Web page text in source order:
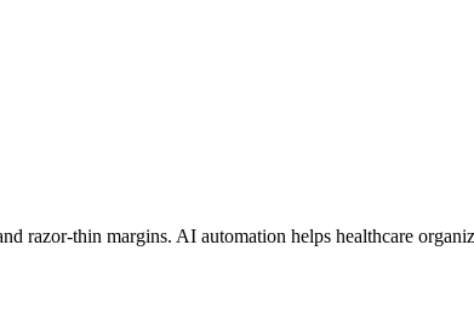
razor-thin margins. AI automation helps healthcare